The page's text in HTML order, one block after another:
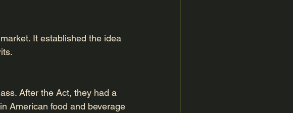
It established the idea
After the Act, they had a
American food and beverage